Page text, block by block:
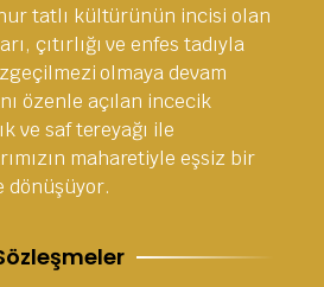
tatlı kültürünün incisi olan
çıtırlığı ve enfes tadıyla
olmaya devam
özenle açılan incecik
ve saf tereyağı ile
maharetiyle eşsiz bir
dönüşüyor.